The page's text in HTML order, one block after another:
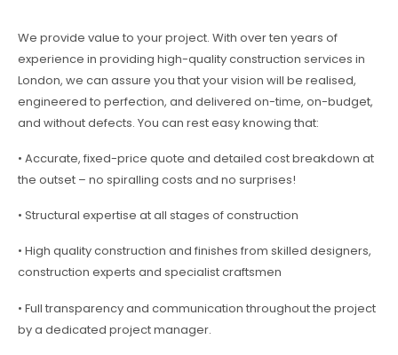
We provide value to your project. With over ten years of
experience in providing high-quality construction services in
London, we can assure you that your vision will be realised,
engineered to perfection, and delivered on-time, on-budget,
and without defects. You can rest easy knowing that:
• Accurate, fixed-price quote and detailed cost breakdown at
the outset – no spiralling costs and no surprises!
• Structural expertise at all stages of construction
• High quality construction and finishes from skilled designers,
construction experts and specialist craftsmen
• Full transparency and communication throughout the project
by a dedicated project manager.